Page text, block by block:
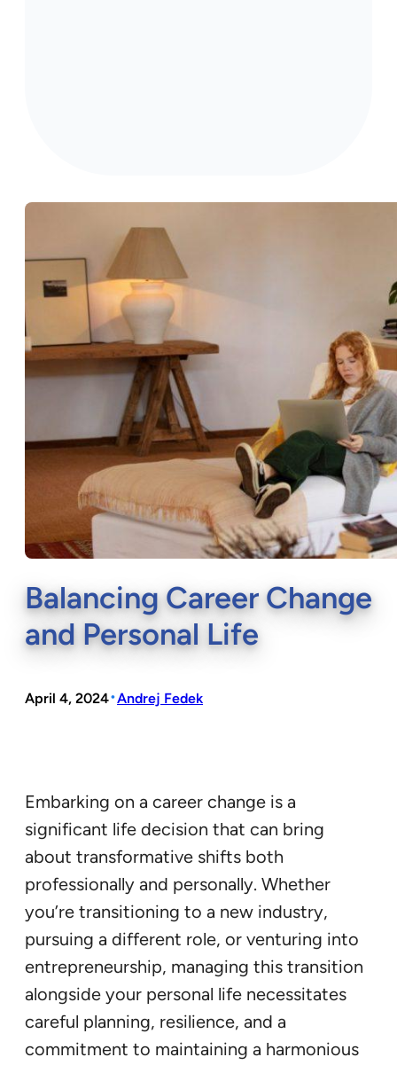
Balancing Career Change
and Personal Life
April 4, 2024•Andrej Fedek
Embarking on a career change is a
significant life decision that can bring
about transformative shifts both
professionally and personally. Whether
you’re transitioning to a new industry,
pursuing a different role, or venturing into
entrepreneurship, managing this transition
alongside your personal life necessitates
careful planning, resilience, and a
commitment to maintaining a harmonious